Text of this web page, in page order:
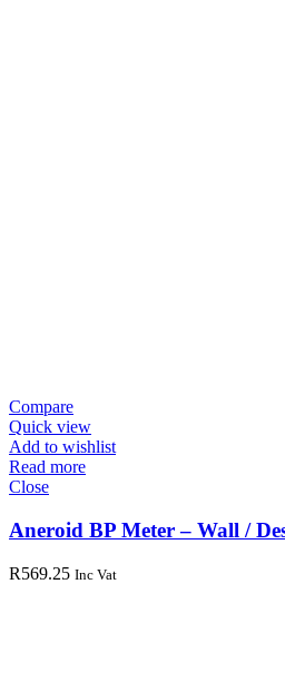
Compare
Quick view
Add to wishlist
Read more
Close
Aneroid BP Meter – Wall /
R569.25 Inc Vat